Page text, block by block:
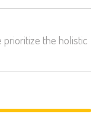
the holistic